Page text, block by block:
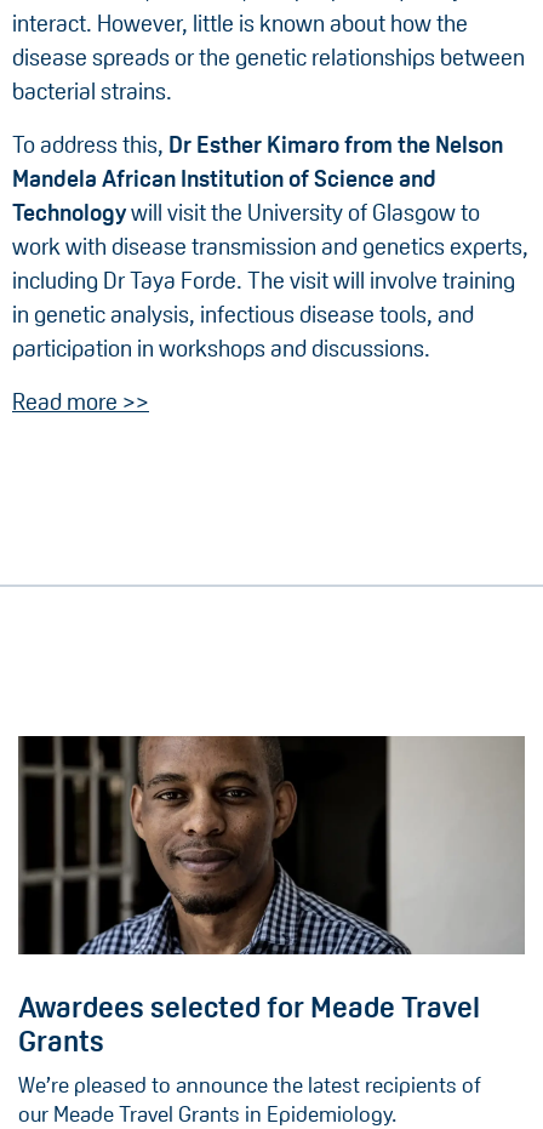
interact. However, little is known about how the
disease spreads or the genetic relationships between
bacterial strains.
To address this, Dr Esther Kimaro from the Nelson
Mandela African Institution of Science and
Technologywill visit the University of Glasgow to
work with disease transmission and genetics experts,
including Dr Taya Forde. The visit will involve training
in genetic analysis, infectious disease tools, and
participation in workshops and discussions.
Read more >>
Awardees selected for Meade Travel
Grants
We’re pleased to announce the latest recipients of
our Meade Travel Grants in Epidemiology.